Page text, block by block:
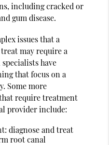
including cracked or
gum disease.
issues that a
may require a
have
that focus on a
Some more
require treatment
provider include:
diagnose and treat
root canal